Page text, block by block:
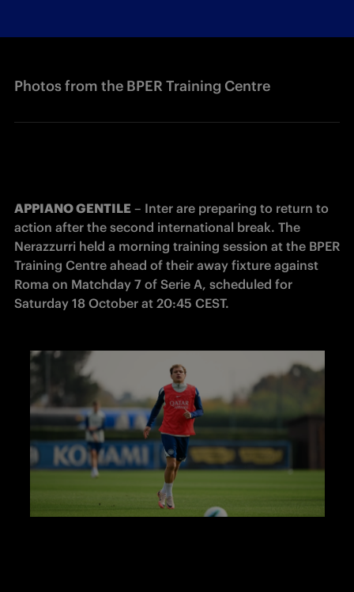
Photos from the BPER Training Centre
APPIANO GENTILE – Inter are preparing to return to
action after the second international break. The
Nerazzurri held a morning training session at the BPER
Training Centre ahead of their away fixture against
Roma on Matchday 7 of Serie A, scheduled for
Saturday 18 October at 20:45 CEST.